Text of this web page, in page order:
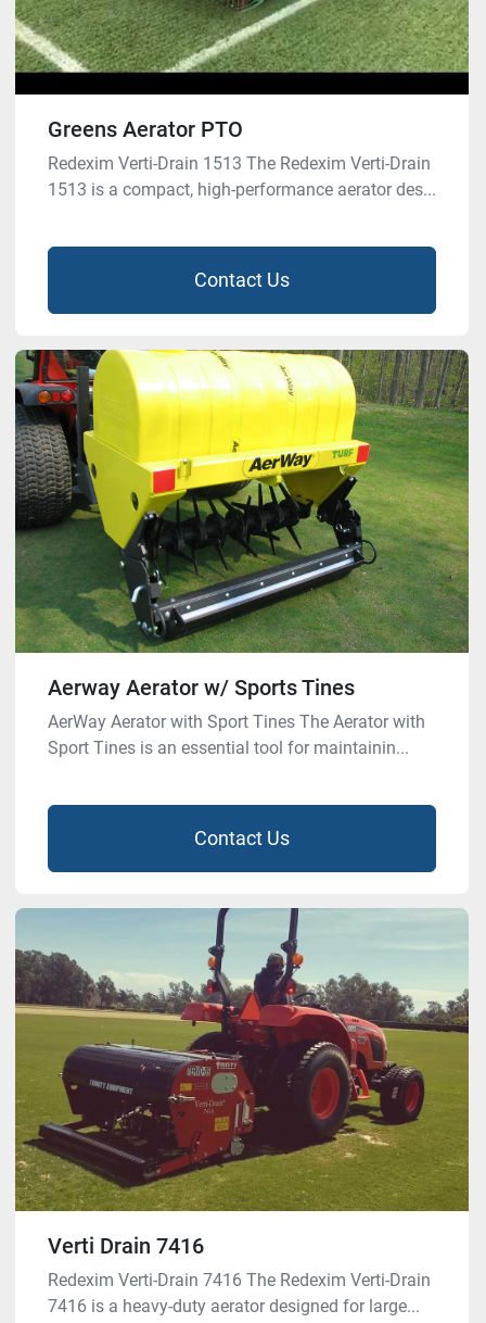
Greens Aerator PTO
Redexim Verti-Drain 1513 The Redexim Verti-Drain
1513 is a compact, high-performance aerator des...
Contact Us
Aerway Aerator w/ Sports Tines
AerWay Aerator with Sport Tines The Aerator with
Sport Tines is an essential tool for maintainin...
Contact Us
Verti Drain 7416
Redexim Verti-Drain 7416 The Redexim Verti-Drain
7416 is a heavy-duty aerator designed for large...